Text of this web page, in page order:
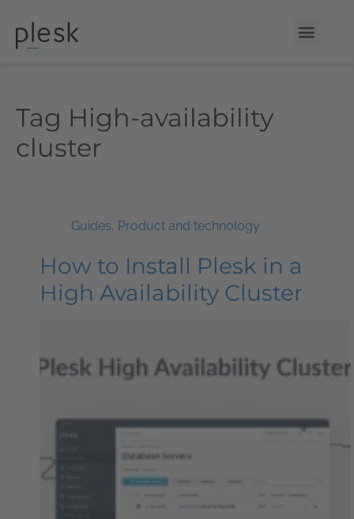
Tag High-availability
cluster
Guides, Product and technology
How to Install Plesk in a
High Availability Cluster